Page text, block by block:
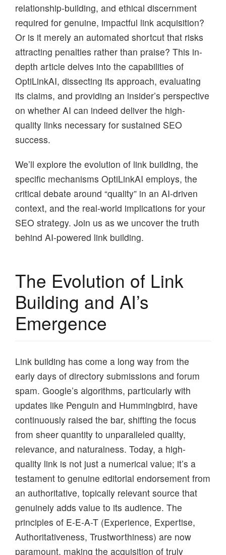
relationship-building, and ethical discernment
required for genuine, impactful link acquisition?
Or is it merely an automated shortcut that risks
attracting penalties rather than praise? This in-
depth article delves into the capabilities of
OptiLinkAI, dissecting its approach, evaluating
its claims, and providing an insider’s perspective
on whether AI can indeed deliver the high-
quality links necessary for sustained SEO
success.
We’ll explore the evolution of link building, the
specific mechanisms OptiLinkAI employs, the
critical debate around “quality” in an AI-driven
context, and the real-world implications for your
SEO strategy. Join us as we uncover the truth
behind AI-powered link building.
The Evolution of Link
Building and AI’s
Emergence
Link building has come a long way from the
early days of directory submissions and forum
spam. Google’s algorithms, particularly with
updates like Penguin and Hummingbird, have
continuously raised the bar, shifting the focus
from sheer quantity to unparalleled quality,
relevance, and naturalness. Today, a high-
quality link is not just a numerical value; it’s a
testament to genuine editorial endorsement from
an authoritative, topically relevant source that
genuinely adds value to its audience. The
principles of E-E-A-T (Experience, Expertise,
Authoritativeness, Trustworthiness) are now
paramount, making the acquisition of truly